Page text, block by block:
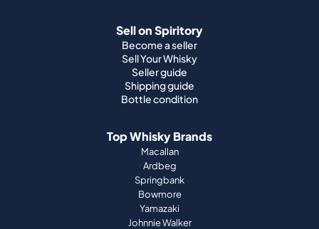
Sell on Spiritory
Become a seller
Sell Your Whisky
Seller guide
Shipping guide
Bottle condition
Top Whisky Brands
Macallan
Ardbeg
Springbank
Bowmore
Yamazaki
Johnnie Walker